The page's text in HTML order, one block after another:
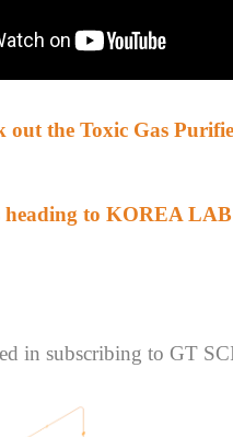
out the Toxic Gas
heading to KOREA LAB
in subscribing to GT